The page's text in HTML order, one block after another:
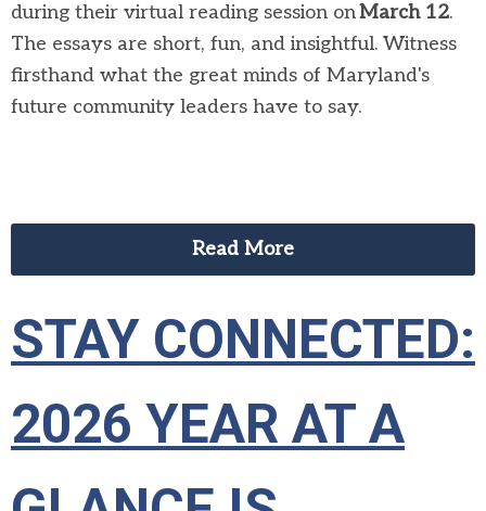
during their virtual reading session onMarch 12.
The essays are short, fun, and insightful. Witness
firsthand what the great minds of Maryland's
future community leaders have to say.
Read More
STAY CONNECTED:
2026 YEAR AT A